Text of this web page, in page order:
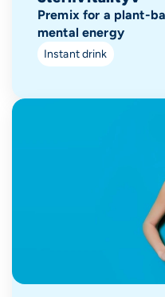
Premix for a plant-
mental energy
Instant drink